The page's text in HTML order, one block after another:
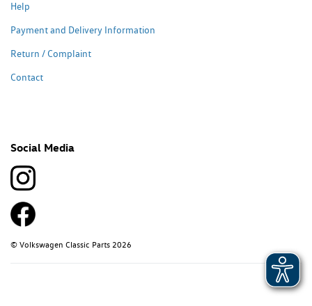
Help
Payment and Delivery Information
Return / Complaint
Contact
Social Media
© Volkswagen Classic Parts 2026